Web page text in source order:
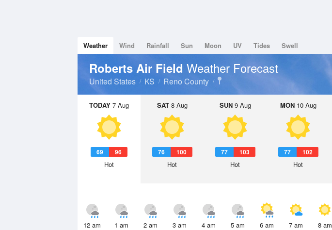
Weather Wind Rainfall Sun Moon UV Tides Swell
Roberts Air Field Weather Forecast
United States KS Reno County
TODAY 7 Aug
69 96
Hot
SAT8 Aug
76 100
Hot
SUN9 Aug
77 103
Hot
MON10 Aug
77 102
Hot
12 am 1 am 2 am 3 am 4 am 5 am 6 am 7 am 8 am